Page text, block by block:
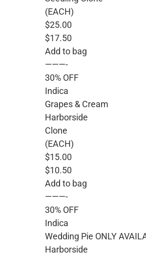
(EACH)
$25.00
$17.50
Add to bag
———-
30% OFF
Indica
Grapes & Cream
Harborside
Clone
(EACH)
$15.00
$10.50
Add to bag
———-
30% OFF
Indica
Wedding Pie ONLY
Harborside